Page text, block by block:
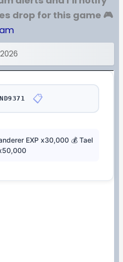
drop for this game 🎮
📋
EXP x30,000 💰 Tael